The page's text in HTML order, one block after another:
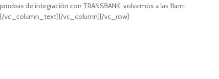
pruebas de integración con TRANSBANK, volvemos a las 11am.
[/vc_column_text][/vc_column][/vc_row]